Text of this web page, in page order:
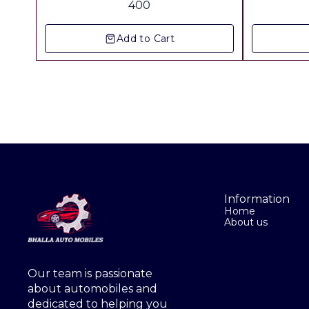
Freight Extra
400
Add to Cart
Our team is passionate
about automobiles and
dedicated to helping you
Information
Home
About us